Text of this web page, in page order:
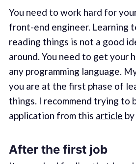
You need to work hard for
front-end engineer. Learning
reading things is not a good
around. You need to get your
any programming language.
you are at the first phase of
things. I recommend trying to
application from this article by
After the first job